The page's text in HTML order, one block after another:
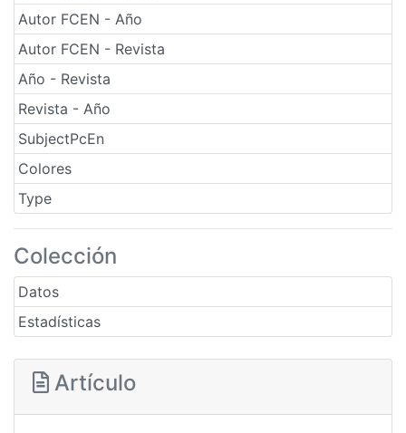
Autor FCEN - Año
Autor FCEN - Revista
Año - Revista
Revista - Año
SubjectPcEn
Colores
Type
Colección
Datos
Estadísticas
Artículo